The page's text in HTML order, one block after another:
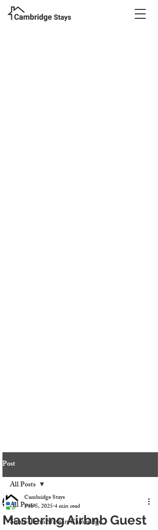
Post
All Posts
Short-Term Stays in Cambridge
All Posts
Mastering Airbnb Guest
Cambridge Stays
Feb 5, 20254 min read